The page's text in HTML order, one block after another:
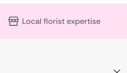
Local florist expertise